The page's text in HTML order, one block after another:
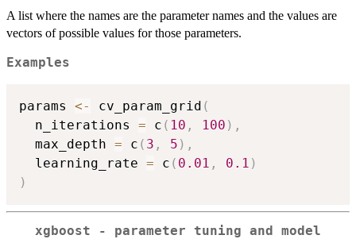
A list where the names are the parameter names and the values are
vectors of possible values for those parameters.
Examples
params <- cv_param_grid (
  n_iterations
= c ( 10 , 100 ) ,
  max_depth
= c ( 3 , 5 ) ,
  learning_rate
= c ( 0.01 , 0.1 )
)
xgboost - parameter tuning and model